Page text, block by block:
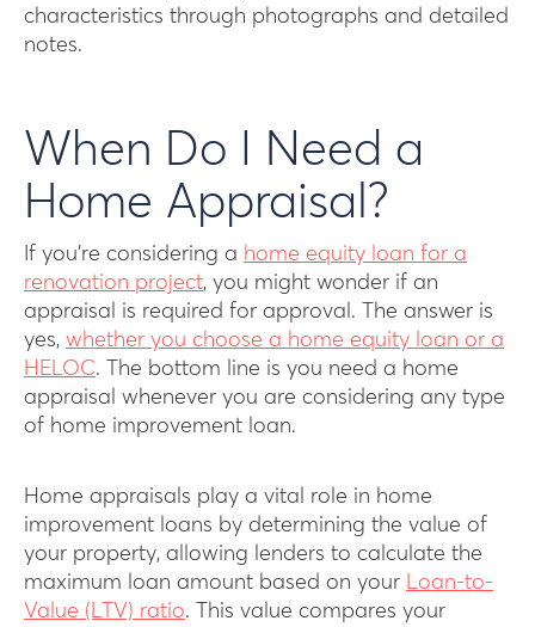
characteristics through photographs and detailed
notes.
When Do I Need a
Home Appraisal?
If you’re considering a home equity loan for a
renovation project, you might wonder if an
appraisal is required for approval. The answer is
yes, whether you choose a home equity loan or a
HELOC. The bottom line is you need a home
appraisal whenever you are considering any type
of home improvement loan.
Home appraisals play a vital role in home
improvement loans by determining the value of
your property, allowing lenders to calculate the
maximum loan amount based on your Loan-to-
Value (LTV) ratio. This value compares your